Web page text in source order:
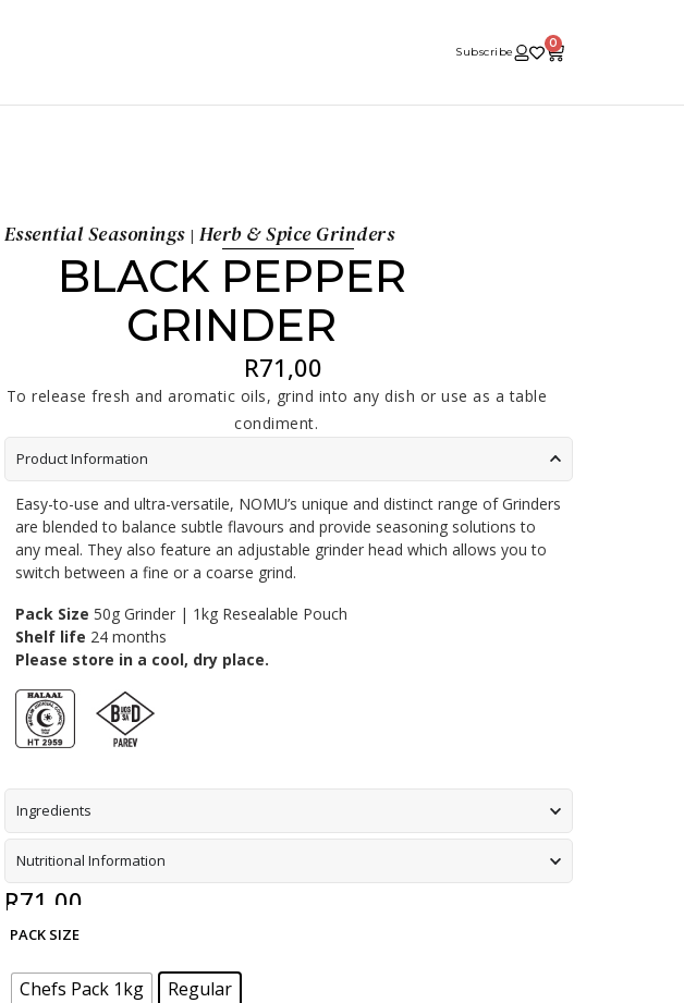
Subscribe
0
Essential Seasonings| Herb & Spice Grinders
BLACK PEPPER
GRINDER
R71,00
To release fresh and aromatic oils, grind into any dish or use as a table
condiment.
Product Information
Easy-to-use and ultra-versatile, NOMU’s unique and distinct range of Grinders
are blended to balance subtle flavours and provide seasoning solutions to
any meal. They also feature an adjustable grinder head which allows you to
switch between a fine or a coarse grind.
Pack Size 50g Grinder | 1kg Resealable Pouch
Shelf life 24 months
Please store in a cool, dry place.
Ingredients
Nutritional Information
R71,00
PACK SIZE
Chefs Pack 1kg Regular